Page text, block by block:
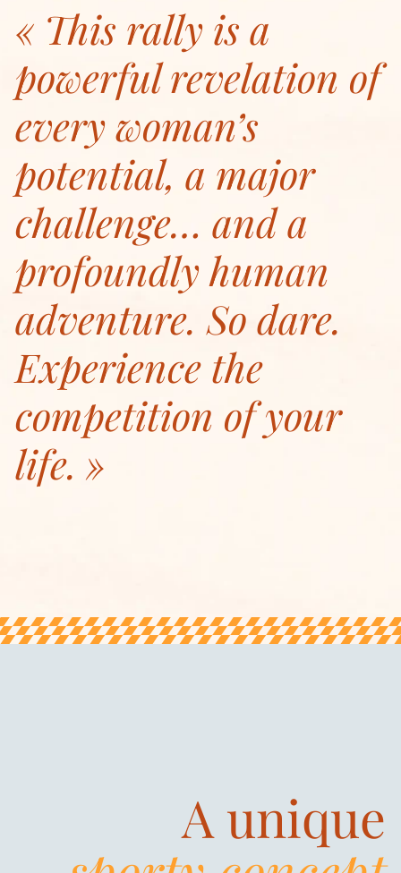
This rally is a
powerful revelation of
every woman’s
potential, a major
challenge… and a
profoundly human
adventure. So dare.
Experience the
competition of your
life.
A unique